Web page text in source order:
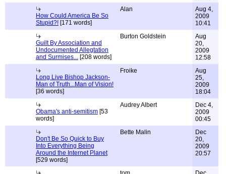
How Could America Be So
Stupid?! [171 words]
Alan
Aug 4,
2009
10:41
Guilt By Association and
Undocumented Allegtation
and Surmises... [208 words]
Burton Goldstein
Aug
20,
2009
12:58
Long Live Bishop Jackson-
Man of Truth...Man of Vision!
[36 words]
Froike
Aug
25,
2009
18:04
Obama's anti-semitism [53
words]
Audrey Albert
Dec 4,
2009
00:45
Don't Be So Quick to Buy
Into Everything Being
Around the Internet Planet
[529 words]
Bette Malin
Dec
20,
2009
20:57